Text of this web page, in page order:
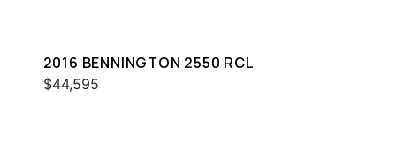
2016 BENNINGTON 2550 RCL
$44,595